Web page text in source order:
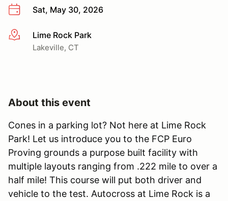
Sat, May 30, 2026
More infoLime Rock Park
Lakeville, CT
About this event
Cones in a parking lot? Not here at Lime Rock
Park! Let us introduce you to the FCP Euro
Proving grounds a purpose built facility with
multiple layouts ranging from .222 mile to over a
half mile! This course will put both driver and
vehicle to the test. Autocross at Lime Rock is a